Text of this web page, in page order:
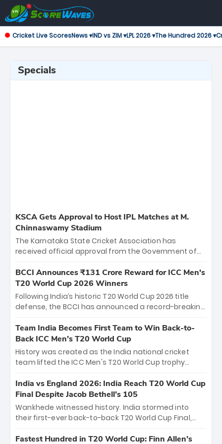
Cricket Live ScoresNews ▾IND vs ZIM ▾LPL 2026 ▾The Hundred 2026 ▾
Specials
KSCA Gets Approval to Host IPL Matches at M.
Chinnaswamy Stadium
The Karnataka State Cricket Association has
received official approval from the Government of
the iconic M. Chinnaswamy Stadium in Bengaluru.
The venue will host the season opener on March 28
between Royal Challengers Bengaluru and Sunrisers
Hyderabad, setting the stage for an electrifying
cricket action.
BCCI Announces ₹131 Crore Reward for ICC Men's
T20 World Cup 2026 Winners
Following India’s historic T20 World Cup 2026 title
defense, the BCCI has announced a record-breaking
bounty honors the squad’s dominant victory over
New Zealand. Each of the 15 players will receive ₹6
crore, with the remaining ₹41 crore distributed
among Gautam Gambhir’s coaching staff and
unprecedented third T20 world title.
Team India Becomes First Team to Win Back-to-
Back ICC Men’s T20 World Cup
History was created as the India national cricket
team lifted the ICC Men's T20 World Cup trophy
titles and the first to win three T20 World Cups. Sanju
Samson led the charge with a brilliant 89 in the final
and a stunning tournament comeback to win Player
of the Tournament, while Jasprit Bumrah’s 4-wicket
India vs England 2026: India Reach T20 World Cup
Final Despite Jacob Bethell’s 105
Wankhede witnessed history. India stormed into
their first-ever back-to-back T20 World Cup Final,
499-run thriller. Sanju Samson’s 89 equaled Virat
Fastest Hundred in T20 World Cup: Finn Allen’s